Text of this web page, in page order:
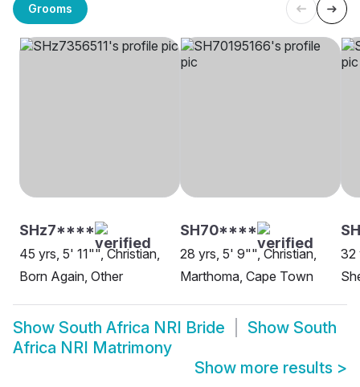
Grooms
SHz7****
45 yrs, 5' 11"", Christian,
Born Again, Other
SH70****
28 yrs, 5' 9"", Christian,
Marthoma, Cape Town
32
Show South Africa NRI Bride Show South
Africa NRI Matrimony
Show more results >